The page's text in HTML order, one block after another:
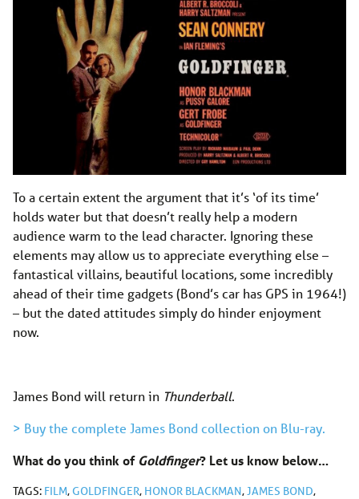
To a certain extent the argument that it’s ‘of its time’
holds water but that doesn’t really help a modern
audience warm to the lead character. Ignoring these
elements may allow us to appreciate everything else –
fantastical villains, beautiful locations, some incredibly
ahead of their time gadgets (Bond’s car has GPS in 1964!)
– but the dated attitudes simply do hinder enjoyment
now.
James Bond will return in Thunderball.
> Buy the complete James Bond collection on Blu-ray.
What do you think of Goldfinger? Let us know below…
TAGS: FILM,GOLDFINGER, HONOR BLACKMAN,JAMES BOND,